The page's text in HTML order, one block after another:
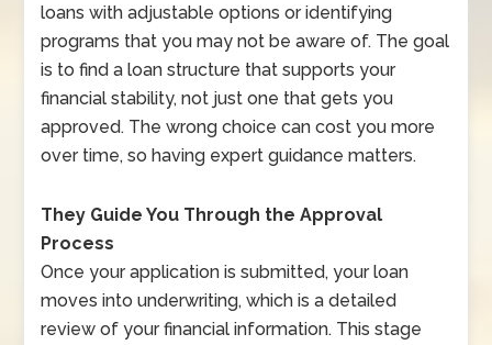
loans with adjustable options or identifying
programs that you may not be aware of. The goal
is to find a loan structure that supports your
financial stability, not just one that gets you
approved. The wrong choice can cost you more
over time, so having expert guidance matters.
They Guide You Through the Approval
Process
Once your application is submitted, your loan
moves into underwriting, which is a detailed
review of your financial information. This stage